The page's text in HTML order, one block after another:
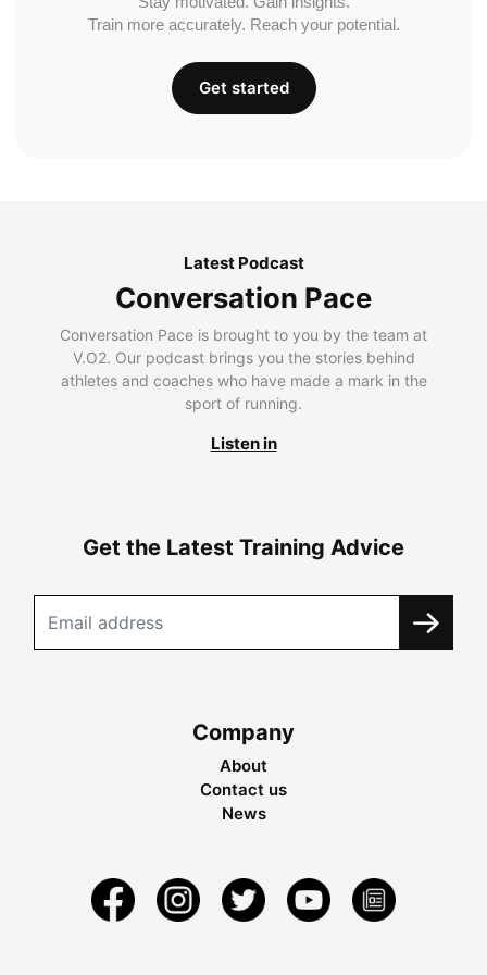
Train more accurately. Reach your potential.
Get started
Latest Podcast
Conversation Pace
Conversation Pace is brought to you by the team at
V.O2. Our podcast brings you the stories behind
athletes and coaches who have made a mark in the
sport of running.
Listen in
Get the Latest Training Advice
Company
About
Contact us
News